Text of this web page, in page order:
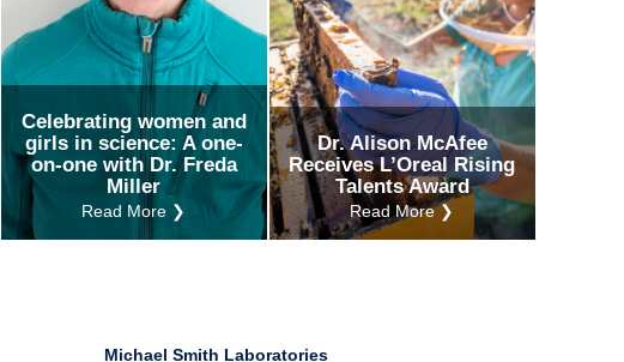
Celebrating women and
girls in science: A one-
on-one with Dr. Freda
Miller
Read More ❯
Dr. Alison McAfee
Receives L’Oreal Rising
Talents Award
Read More ❯
Michael Smith Laboratories